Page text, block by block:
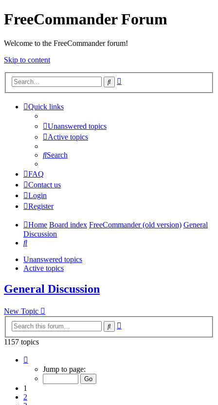
FreeCommander Forum
Welcome to the FreeCommander forum!
Skip to content
Search
Quick links
Unanswered topics
Active topics
Search
FAQ
Contact us
Login
Register
Home Board index FreeCommander (old version) General
Discussion
Search
Unanswered topics
Active topics
General Discussion
New Topic
Search
1157 topics
Jump to page:
1
2